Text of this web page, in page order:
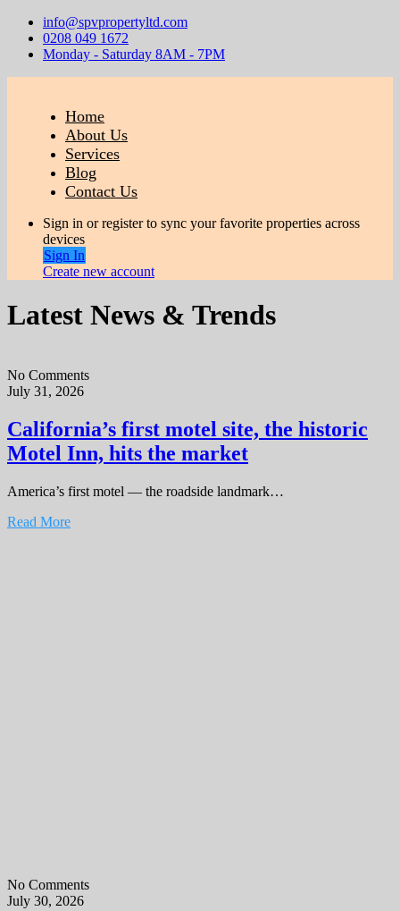
info@spvpropertyltd.com
0208 049 1672
Monday - Saturday 8AM - 7PM
Home
About Us
Services
Blog
Contact Us
Sign in or register to sync your favorite properties across
devices
Sign In
Create new account
Latest News & Trends
No Comments
July 31, 2026
California’s first motel site, the historic
Motel Inn, hits the market
America’s first motel — the roadside landmark…
Read More
No Comments
July 30, 2026